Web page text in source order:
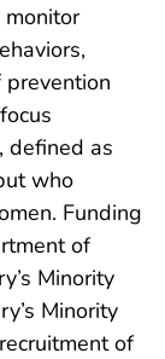
prevention
defined as
who
Funding
of
Minority
Minority
of